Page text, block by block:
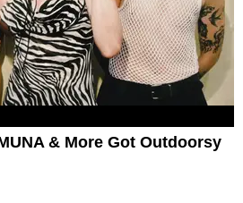
& More Got Outdoorsy